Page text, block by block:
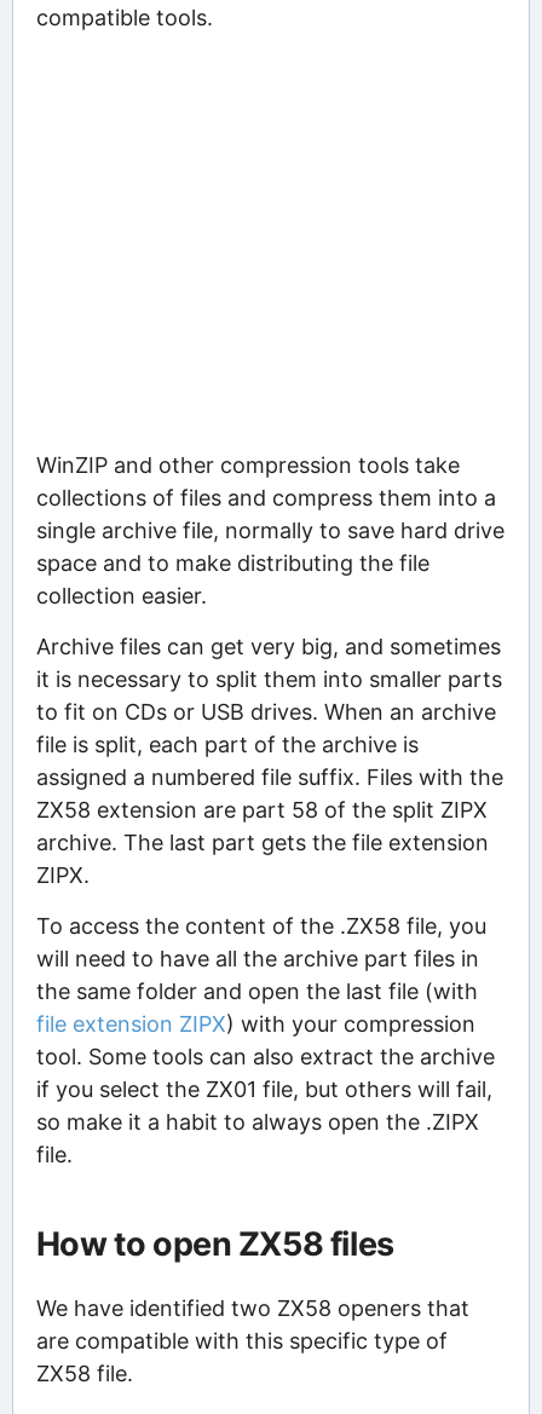
compatible tools.
WinZIP and other compression tools take
collections of files and compress them into a
single archive file, normally to save hard drive
space and to make distributing the file
collection easier.
Archive files can get very big, and sometimes
it is necessary to split them into smaller parts
to fit on CDs or USB drives. When an archive
file is split, each part of the archive is
assigned a numbered file suffix. Files with the
ZX58 extension are part 58 of the split ZIPX
archive. The last part gets the file extension
ZIPX.
To access the content of the .ZX58 file, you
will need to have all the archive part files in
the same folder and open the last file (with
file extension ZIPX) with your compression
tool. Some tools can also extract the archive
if you select the ZX01 file, but others will fail,
so make it a habit to always open the .ZIPX
file.
How to open ZX58 files
We have identified two ZX58 openers that
are compatible with this specific type of
ZX58 file.